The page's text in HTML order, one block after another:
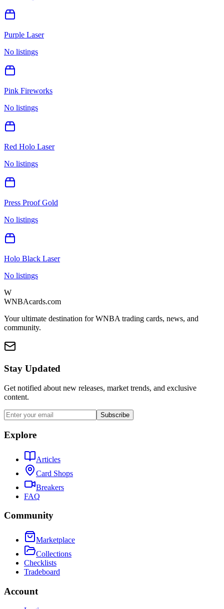
Purple Laser
No listings
Pink Fireworks
No listings
Red Holo Laser
No listings
Press Proof Gold
No listings
Holo Black Laser
No listings
W
WNBAcards.com
Your ultimate destination for WNBA trading cards, news, and
community.
Stay Updated
Get notified about new releases, market trends, and exclusive
content.
Subscribe
Explore
Articles
Card Shops
Breakers
FAQ
Community
Marketplace
Collections
Checklists
Tradeboard
Account